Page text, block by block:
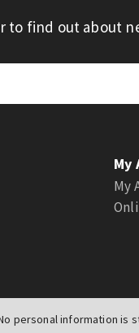
personal information is
to find out about
My
My